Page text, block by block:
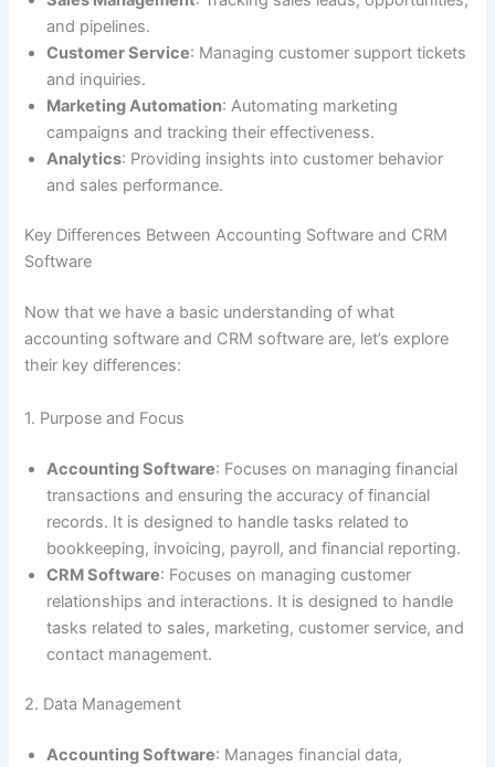
and pipelines.
Customer Service: Managing customer support tickets
and inquiries.
Marketing Automation: Automating marketing
campaigns and tracking their effectiveness.
Analytics: Providing insights into customer behavior
and sales performance.
Key Differences Between Accounting Software and CRM
Software
Now that we have a basic understanding of what
accounting software and CRM software are, let’s explore
their key differences:
1. Purpose and Focus
Accounting Software: Focuses on managing financial
transactions and ensuring the accuracy of financial
records. It is designed to handle tasks related to
bookkeeping, invoicing, payroll, and financial reporting.
CRM Software: Focuses on managing customer
relationships and interactions. It is designed to handle
tasks related to sales, marketing, customer service, and
contact management.
2. Data Management
Accounting Software: Manages financial data,